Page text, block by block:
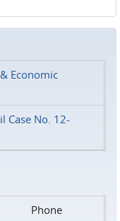
Economic
Case No. 12-
Phone